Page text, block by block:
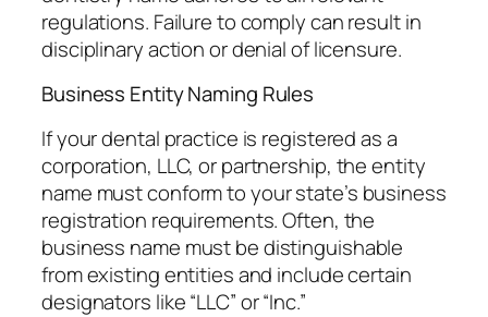
regulations. Failure to comply can result in
disciplinary action or denial of licensure.
Business Entity Naming Rules
If your dental practice is registered as a
corporation, LLC, or partnership, the entity
name must conform to your state’s business
registration requirements. Often, the
business name must be distinguishable
from existing entities and include certain
designators like “LLC” or “Inc.”